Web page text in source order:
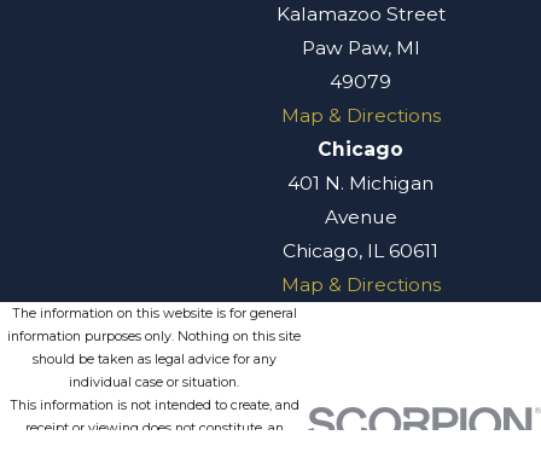
Kalamazoo Street
Paw Paw, MI
49079
Map & Directions
Chicago
401 N. Michigan
Avenue
Chicago, IL 60611
Map & Directions
The information on this website is for general
information purposes only. Nothing on this site
should be taken as legal advice for any
individual case or situation.
This information is not intended to create, and
receipt or viewing does not constitute, an